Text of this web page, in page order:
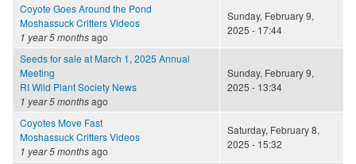
Coyote Goes Around the Pond
Moshassuck Critters Videos
1 year 5 monthsago
Sunday, February 9,
2025 - 17:44
Seeds for sale at March 1, 2025 Annual
Meeting
RI Wild Plant Society News
1 year 5 monthsago
Sunday, February 9,
2025 - 13:34
Coyotes Move Fast
Moshassuck Critters Videos
1 year 5 monthsago
Saturday, February 8,
2025 - 15:32